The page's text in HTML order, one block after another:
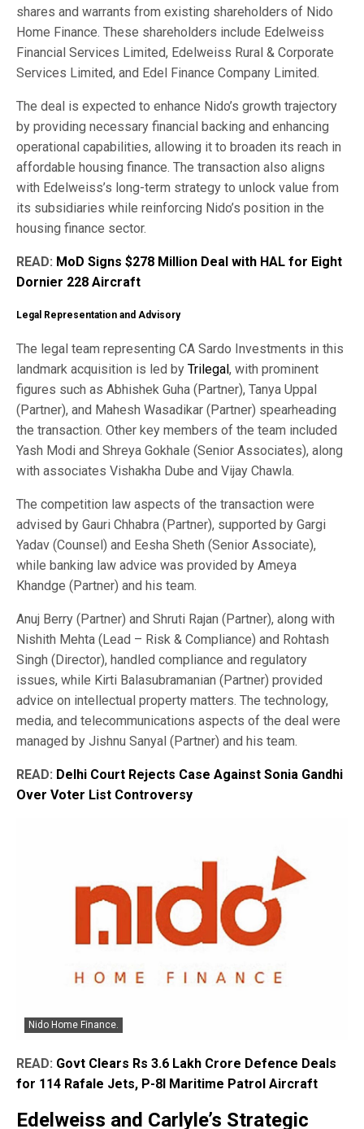
shares and warrants from existing shareholders of Nido
Home Finance. These shareholders include Edelweiss
Financial Services Limited, Edelweiss Rural & Corporate
Services Limited, and Edel Finance Company Limited.
The deal is expected to enhance Nido’s growth trajectory
by providing necessary financial backing and enhancing
operational capabilities, allowing it to broaden its reach in
affordable housing finance. The transaction also aligns
with Edelweiss’s long-term strategy to unlock value from
its subsidiaries while reinforcing Nido’s position in the
housing finance sector.
READ: MoD Signs $278 Million Deal with HAL for Eight
Dornier 228 Aircraft
Legal Representation and Advisory
The legal team representing CA Sardo Investments in this
landmark acquisition is led by Trilegal, with prominent
figures such as Abhishek Guha (Partner), Tanya Uppal
(Partner), and Mahesh Wasadikar (Partner) spearheading
the transaction. Other key members of the team included
Yash Modi and Shreya Gokhale (Senior Associates), along
with associates Vishakha Dube and Vijay Chawla.
The competition law aspects of the transaction were
advised by Gauri Chhabra (Partner), supported by Gargi
Yadav (Counsel) and Eesha Sheth (Senior Associate),
while banking law advice was provided by Ameya
Khandge (Partner) and his team.
Anuj Berry (Partner) and Shruti Rajan (Partner), along with
Nishith Mehta (Lead – Risk & Compliance) and Rohtash
Singh (Director), handled compliance and regulatory
issues, while Kirti Balasubramanian (Partner) provided
advice on intellectual property matters. The technology,
media, and telecommunications aspects of the deal were
managed by Jishnu Sanyal (Partner) and his team.
READ: Delhi Court Rejects Case Against Sonia Gandhi
Over Voter List Controversy
Nido Home Finance.
READ: Govt Clears Rs 3.6 Lakh Crore Defence Deals
for 114 Rafale Jets, P-8I Maritime Patrol Aircraft
Edelweiss and Carlyle’s Strategic